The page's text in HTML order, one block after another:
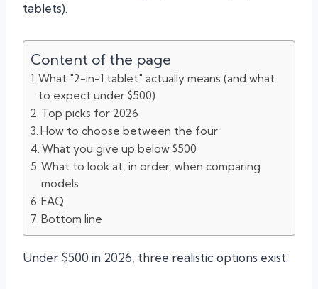
tablets).
Content of the page
What "2-in-1 tablet" actually means (and what
to expect under $500)
Top picks for 2026
How to choose between the four
What you give up below $500
What to look at, in order, when comparing
models
FAQ
Bottom line
Under $500 in 2026, three realistic options exist: